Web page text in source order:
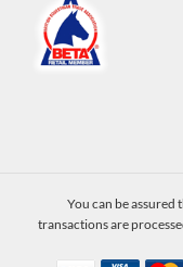
You can be assured
transactions are